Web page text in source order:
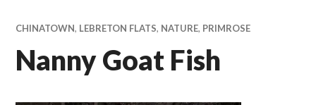
CHINATOWN, LEBRETON FLATS, NATURE, PRIMROSE
Nanny Goat Fish